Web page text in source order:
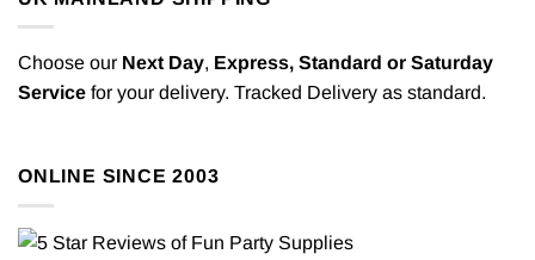
Choose our Next Day, Express, Standard or Saturday
Service for your delivery. Tracked Delivery as standard.
ONLINE SINCE 2003